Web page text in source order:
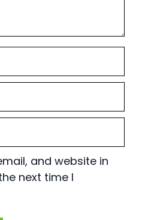
and website in
next time I